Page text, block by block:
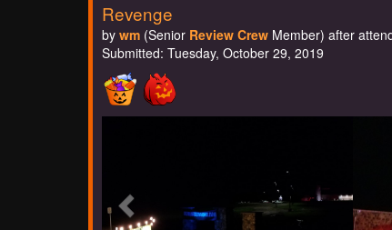
Revenge
by wm (Senior Review Crew Member) after
Submitted: Tuesday, October 29, 2019